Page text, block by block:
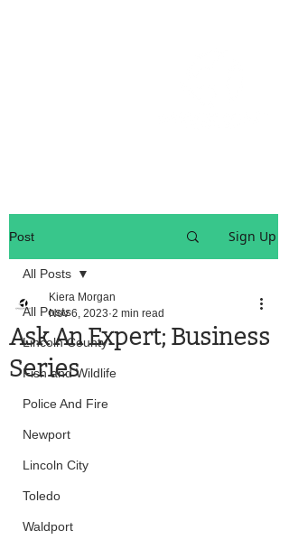
Post Sign Up
All Posts
Lincoln County
Fish and Wildlife
Police And Fire
Newport
Lincoln City
Toledo
Waldport
All Posts
Ask An Expert; Business
Series
Kiera Morgan
Nov 6, 2023 2 min read